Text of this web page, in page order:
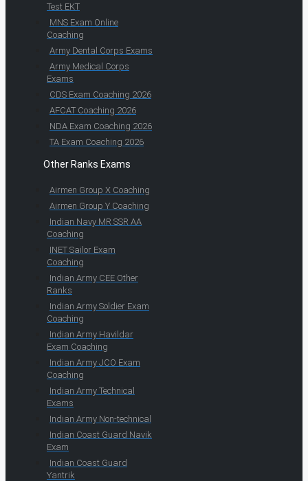
Test EKT
MNS Exam Online
Coaching
Army Dental Corps Exams
Army Medical Corps
Exams
CDS Exam Coaching 2026
AFCAT Coaching 2026
NDA Exam Coaching 2026
TA Exam Coaching 2026
Other Ranks Exams
Airmen Group X Coaching
Airmen Group Y Coaching
Indian Navy MR SSR AA
Coaching
INET Sailor Exam
Coaching
Indian Army CEE Other
Ranks
Indian Army Soldier Exam
Coaching
Indian Army Havildar
Exam Coaching
Indian Army JCO Exam
Coaching
Indian Army Technical
Exams
Indian Army Non-technical
Indian Coast Guard Navik
Exam
Indian Coast Guard
Yantrik